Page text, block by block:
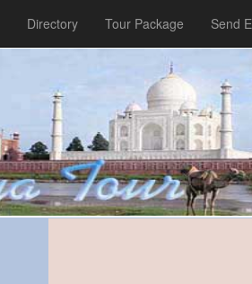
Directory Tour Package Send